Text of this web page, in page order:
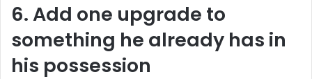
6. Add one upgrade to
something he already has in
his possession